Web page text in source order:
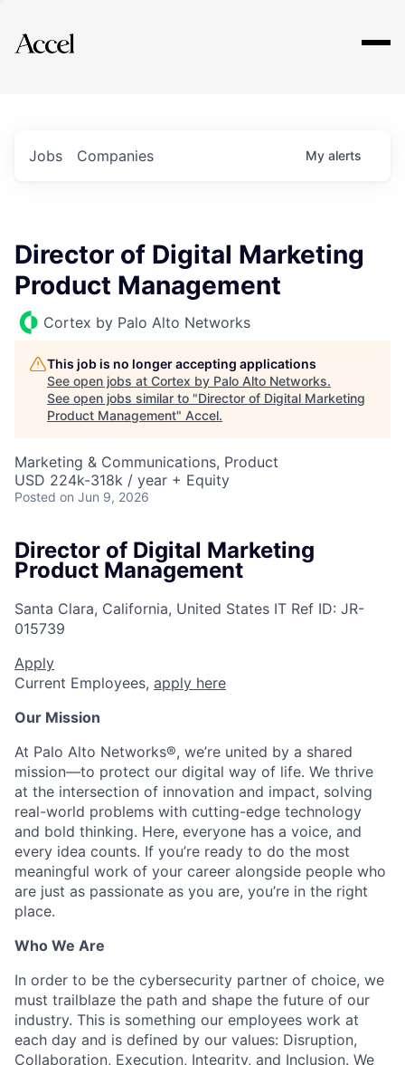
Explore
Jobs Companies My alerts
Director of Digital Marketing
Product Management
Cortex by Palo Alto Networks
This job is no longer accepting applications
See open jobs at Cortex by Palo Alto Networks.
See open jobs similar to "Director of Digital Marketing
Product Management" Accel.
Marketing & Communications, Product
USD 224k-318k / year + Equity
Posted on Jun 9, 2026
Director of Digital Marketing
Product Management
Santa Clara, California, United States IT Ref ID: JR-
015739
Apply
Current Employees, apply here
Our Mission
At Palo Alto Networks®, we’re united by a shared
mission—to protect our digital way of life. We thrive
at the intersection of innovation and impact, solving
real-world problems with cutting-edge technology
and bold thinking. Here, everyone has a voice, and
every idea counts. If you’re ready to do the most
meaningful work of your career alongside people who
are just as passionate as you are, you’re in the right
place.
Who We Are
In order to be the cybersecurity partner of choice, we
must trailblaze the path and shape the future of our
industry. This is something our employees work at
each day and is defined by our values: Disruption,
Collaboration, Execution, Integrity, and Inclusion. We